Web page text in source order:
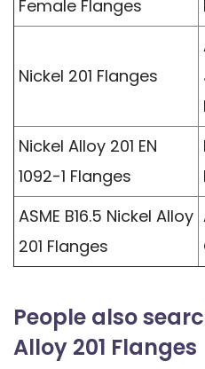
Female Flanges
Nickel 201 Flanges
Nickel Alloy 201 EN
1092-1 Flanges
ASME B16.5 Nickel Alloy
201 Flanges
People also
Alloy 201 Flanges